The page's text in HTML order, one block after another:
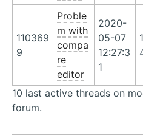
10 last active threads on
forum.
110369
9
Proble
m with
compa
re
editor
2020-
05-07
12:27:3
1